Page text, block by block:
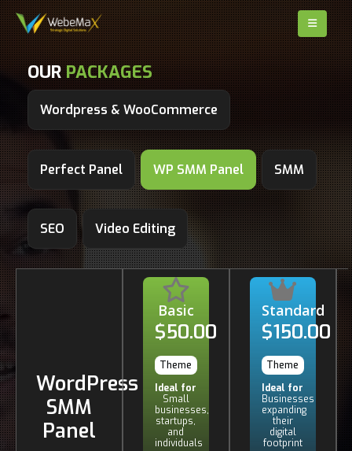
OURPACKAGES
Wordpress & WooCommerce
Perfect Panel WP SMM Panel SMM
SEO Video Editing
WordPress
SMM
Panel
Basic
$50.00
Theme
Ideal for
Small
businesses,
startups,
and
individuals
Standard
$150.00
Theme
Ideal for
Businesses
expanding
their
digital
footprint